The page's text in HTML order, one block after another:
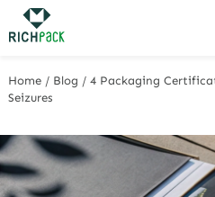
Home / Blog /4 Packaging
Seizures